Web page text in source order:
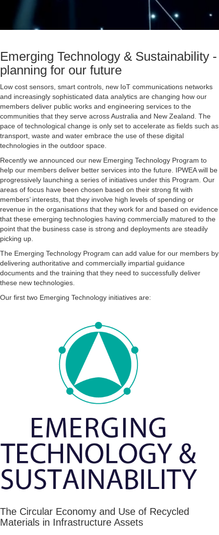
Emerging Technology & Sustainability -
planning for our future
Low cost sensors, smart controls, new IoT communications networks
and increasingly sophisticated data analytics are changing how our
members deliver public works and engineering services to the
communities that they serve across Australia and New Zealand. The
pace of technological change is only set to accelerate as fields such as
transport, waste and water embrace the use of these digital
technologies in the outdoor space.
Recently we announced our new Emerging Technology Program to
help our members deliver better services into the future. IPWEA will be
progressively launching a series of initiatives under this Program. Our
areas of focus have been chosen based on their strong fit with
members’ interests, that they involve high levels of spending or
revenue in the organisations that they work for and based on evidence
that these emerging technologies having commercially matured to the
point that the business case is strong and deployments are steadily
picking up.
The Emerging Technology Program can add value for our members by
delivering authoritative and commercially impartial guidance
documents and the training that they need to successfully deliver
these new technologies.
Our first two Emerging Technology initiatives are:
The Circular Economy and Use of Recycled
Materials in Infrastructure Assets